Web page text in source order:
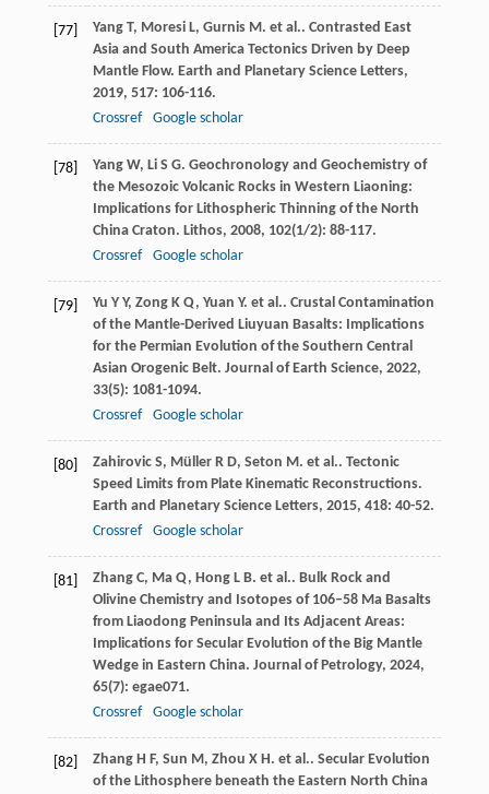
[77] Yang T, Moresi L, Gurnis M. et al.. Contrasted East
Asia and South America Tectonics Driven by Deep
Mantle Flow. Earth and Planetary Science Letters,
2019, 517: 106-116.
Crossref
Google scholar
[78] Yang W, Li S G. Geochronology and Geochemistry of
the Mesozoic Volcanic Rocks in Western Liaoning:
Implications for Lithospheric Thinning of the North
China Craton. Lithos, 2008, 102(1/2): 88-117.
Crossref
Google scholar
[79] Yu Y Y, Zong K Q, Yuan Y. et al.. Crustal Contamination
of the Mantle-Derived Liuyuan Basalts: Implications
for the Permian Evolution of the Southern Central
Asian Orogenic Belt. Journal of Earth Science, 2022,
33(5): 1081-1094.
Crossref
Google scholar
[80] Zahirovic S, Müller R D, Seton M. et al.. Tectonic
Speed Limits from Plate Kinematic Reconstructions.
Earth and Planetary Science Letters, 2015, 418: 40-52.
Crossref
Google scholar
[81] Zhang C, Ma Q, Hong L B. et al.. Bulk Rock and
Olivine Chemistry and Isotopes of 106–58 Ma Basalts
from Liaodong Peninsula and Its Adjacent Areas:
Implications for Secular Evolution of the Big Mantle
Wedge in Eastern China. Journal of Petrology, 2024,
65(7): egae071.
Crossref
Google scholar
[82] Zhang H F, Sun M, Zhou X H. et al.. Secular Evolution
of the Lithosphere beneath the Eastern North China